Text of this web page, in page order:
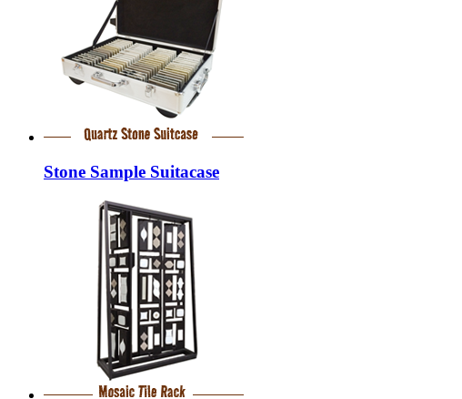
Stone Sample Suitacase